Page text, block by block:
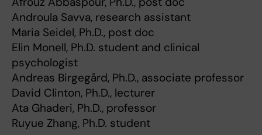
Androula Savva​, research assistant
Maria Seidel, Ph.D., post doc
Elin Monell, Ph.D. student and clinical
psychologist
Andreas Birgegård, Ph.D., associate professor
David Clinton, Ph.D., lecturer
Ata Ghaderi, Ph.D., professor
Ruyue Zhang, Ph.D. student